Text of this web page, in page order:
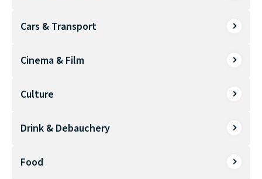
Cars & Transport
Cinema & Film
Culture
Drink & Debauchery
Food